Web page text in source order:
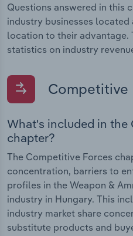
Questions answered in this
industry businesses located
location to their advantage.
statistics on industry
Competitive
What's included in the
chapter?
The Competitive Forces
concentration, barriers to
profiles in the Weapon &
industry in Hungary. This
industry market share
substitute products and